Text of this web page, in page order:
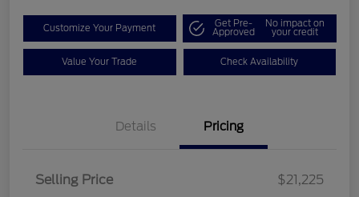
Customize Your Payment Get Pre-
Approved
No impact on
your credit
Value Your Trade Check Availability
Details Pricing
Selling Price
$21,225